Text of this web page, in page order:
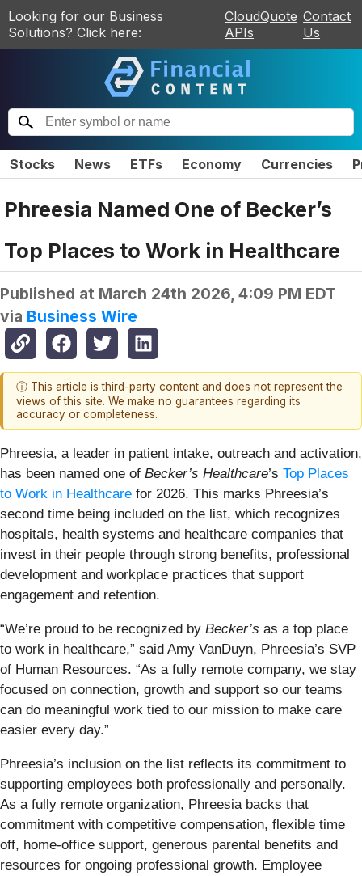
Looking for our Business
Solutions? Click here:
CloudQuote
APIs
Contact
Us
Stocks News ETFs Economy Currencies
Phreesia Named One of Becker’s
Top Places to Work in Healthcare
Published at March 24th 2026, 4:09 PM EDT
via Business Wire
ⓘ This article is third-party content and does not represent the
views of this site. We make no guarantees regarding its
accuracy or completeness.
Phreesia, a leader in patient intake, outreach and activation,
has been named one of Becker’s Healthcare’s Top Places
to Work in Healthcare for 2026. This marks Phreesia’s
second time being included on the list, which recognizes
hospitals, health systems and healthcare companies that
invest in their people through strong benefits, professional
development and workplace practices that support
engagement and retention.
“We’re proud to be recognized by Becker’s as a top place
to work in healthcare,” said Amy VanDuyn, Phreesia’s SVP
of Human Resources. “As a fully remote company, we stay
focused on connection, growth and support so our teams
can do meaningful work tied to our mission to make care
easier every day.”
Phreesia’s inclusion on the list reflects its commitment to
supporting employees both professionally and personally.
As a fully remote organization, Phreesia backs that
commitment with competitive compensation, flexible time
off, home-office support, generous parental benefits and
resources for ongoing professional growth. Employee